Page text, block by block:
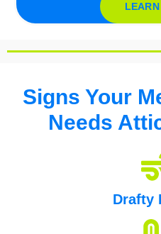
Signs Your
Needs
Drafty